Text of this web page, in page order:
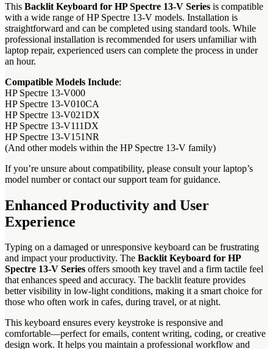
This Backlit Keyboard for HP Spectre 13-V Series is compatible
with a wide range of HP Spectre 13-V models. Installation is
straightforward and can be completed using standard tools. While
professional installation is recommended for users unfamiliar with
laptop repair, experienced users can complete the process in under
an hour.
Compatible Models Include:
HP Spectre 13-V000
HP Spectre 13-V010CA
HP Spectre 13-V021DX
HP Spectre 13-V111DX
HP Spectre 13-V151NR
(And other models within the HP Spectre 13-V family)
If you’re unsure about compatibility, please consult your laptop’s
model number or contact our support team for guidance.
Enhanced Productivity and User
Experience
Typing on a damaged or unresponsive keyboard can be frustrating
and impact your productivity. The Backlit Keyboard for HP
Spectre 13-V Series offers smooth key travel and a firm tactile feel
that enhances speed and accuracy. The backlit feature provides
better visibility in low-light conditions, making it a smart choice for
those who often work in cafes, during travel, or at night.
This keyboard ensures every keystroke is responsive and
comfortable—perfect for emails, content writing, coding, or creative
design work. It helps you maintain a professional workflow and